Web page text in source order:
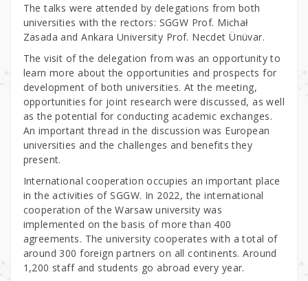
The talks were attended by delegations from both
universities with the rectors: SGGW Prof. Michał
Zasada and Ankara University Prof. Necdet Ünüvar.
The visit of the delegation from was an opportunity to
learn more about the opportunities and prospects for
development of both universities. At the meeting,
opportunities for joint research were discussed, as well
as the potential for conducting academic exchanges.
An important thread in the discussion was European
universities and the challenges and benefits they
present.
International cooperation occupies an important place
in the activities of SGGW. In 2022, the international
cooperation of the Warsaw university was
implemented on the basis of more than 400
agreements. The university cooperates with a total of
around 300 foreign partners on all continents. Around
1,200 staff and students go abroad every year.